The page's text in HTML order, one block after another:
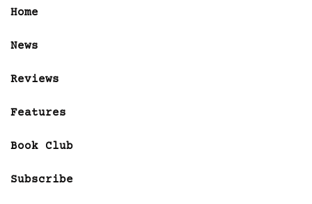
Home
News
Reviews
Features
Book Club
Subscribe